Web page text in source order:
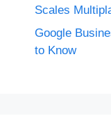
Scales
Google
to Know